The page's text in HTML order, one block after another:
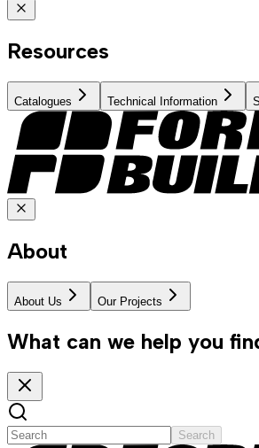
Resources
Catalogues Technical Information
About
About Us Our Projects
What can we help you
Search